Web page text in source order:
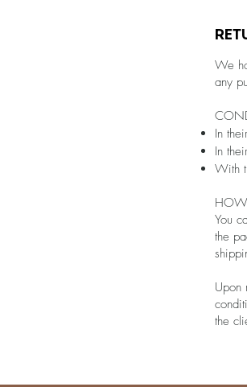
We
any
In
In
With
HOW
You
the
Upon
the